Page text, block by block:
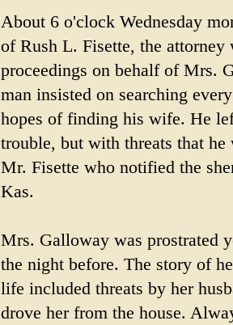
About 6 o'clock Wednesday
of Rush L. Fisette, the attorney
proceedings on behalf of Mrs.
man insisted on searching
hopes of finding his wife. He
trouble, but with threats that
Mr. Fisette who notified the
Kas.
Mrs. Galloway was prostrated
the night before. The story of
life included threats by her
drove her from the house.